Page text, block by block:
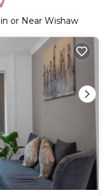
or Near Wishaw